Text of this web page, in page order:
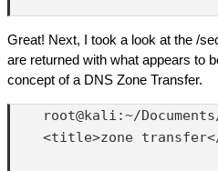
Great! Next, I took a look at the /
are returned with what appears to
concept of a DNS Zone Transfer.
root@kali:~/
<title>zone